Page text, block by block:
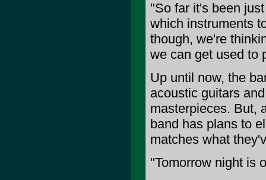
"So far it's been
which instruments
though, we're
we can get used to
Up until now, the
acoustic guitars
masterpieces. But,
band has plans to
matches what
"Tomorrow night is